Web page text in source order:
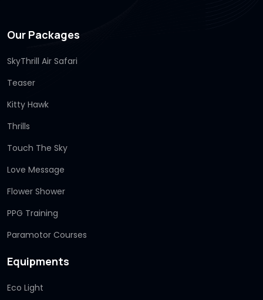
Our Packages
SkyThrill Air Safari
Teaser
Kitty Hawk
Thrills
Touch The Sky
Love Message
Flower Shower
PPG Training
Paramotor Courses
Equipments
Eco Light